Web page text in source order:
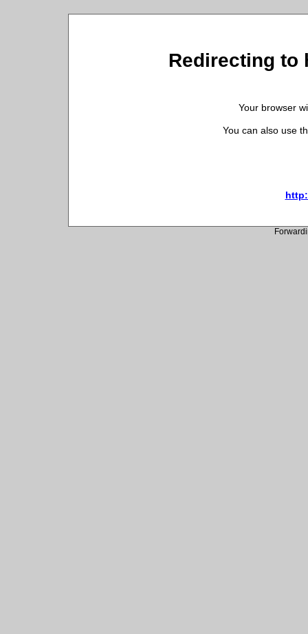
Redirecting to
Your browser
You can also use